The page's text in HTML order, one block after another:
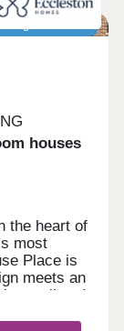
available*
houses
the heart of
most
Place is
meets an
small and